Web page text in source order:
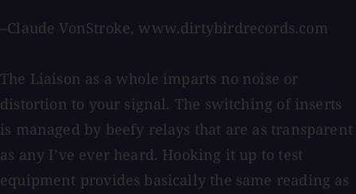
–Claude VonStroke, www.dirtybirdrecords.com
The Liaison as a whole imparts no noise or
distortion to your signal. The switching of inserts
is managed by beefy relays that are as transparent
as any I’ve ever heard. Hooking it up to test
equipment provides basically the same reading as